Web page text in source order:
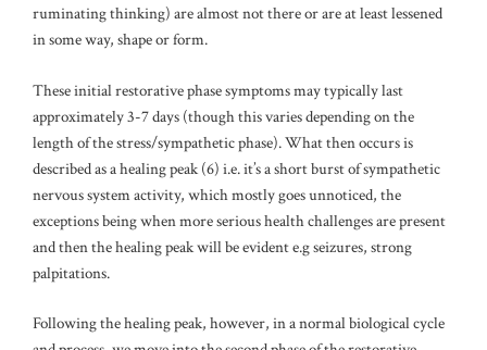
ruminating thinking) are almost not there or are at least lessened
in some way, shape or form.
These initial restorative phase symptoms may typically last
approximately 3-7 days (though this varies depending on the
length of the stress/sympathetic phase). What then occurs is
described as a healing peak (6) i.e. it’s a short burst of sympathetic
nervous system activity, which mostly goes unnoticed, the
exceptions being when more serious health challenges are present
and then the healing peak will be evident e.g seizures, strong
palpitations.
Following the healing peak, however, in a normal biological cycle